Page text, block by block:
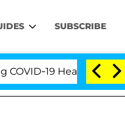
SUBSCRIBE
19 Hearing 'Love